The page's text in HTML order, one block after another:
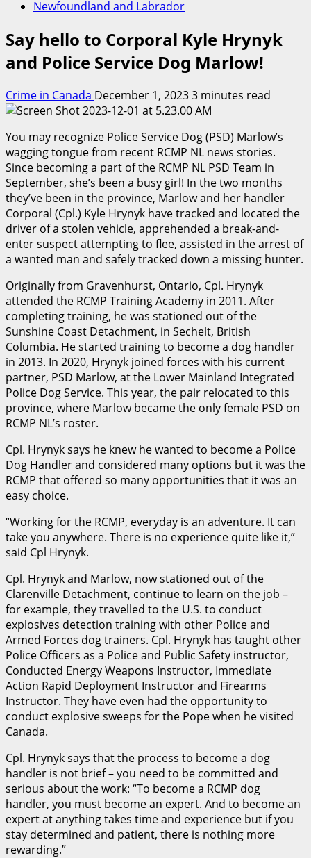
Newfoundland and Labrador
Say hello to Corporal Kyle Hrynyk
and Police Service Dog Marlow!
Crime in Canada December 1, 20233 minutes read
You may recognize Police Service Dog (PSD) Marlow’s
wagging tongue from recent RCMP NL news stories.
Since becoming a part of the RCMP NL PSD Team in
September, she’s been a busy girl! In the two months
they’ve been in the province, Marlow and her handler
Corporal (Cpl.) Kyle Hrynyk have tracked and located the
driver of a stolen vehicle, apprehended a break-and-
enter suspect attempting to flee, assisted in the arrest of
a wanted man and safely tracked down a missing hunter.
Originally from Gravenhurst, Ontario, Cpl. Hrynyk
attended the RCMP Training Academy in 2011. After
completing training, he was stationed out of the
Sunshine Coast Detachment, in Sechelt, British
Columbia. He started training to become a dog handler
in 2013. In 2020, Hrynyk joined forces with his current
partner, PSD Marlow, at the Lower Mainland Integrated
Police Dog Service. This year, the pair relocated to this
province, where Marlow became the only female PSD on
RCMP NL’s roster.
Cpl. Hrynyk says he knew he wanted to become a Police
Dog Handler and considered many options but it was the
RCMP that offered so many opportunities that it was an
easy choice.
“Working for the RCMP, everyday is an adventure. It can
take you anywhere. There is no experience quite like it,”
said Cpl Hrynyk.
Cpl. Hrynyk and Marlow, now stationed out of the
Clarenville Detachment, continue to learn on the job –
for example, they travelled to the U.S. to conduct
explosives detection training with other Police and
Armed Forces dog trainers. Cpl. Hrynyk has taught other
Police Officers as a Police and Public Safety instructor,
Conducted Energy Weapons Instructor, Immediate
Action Rapid Deployment Instructor and Firearms
Instructor. They have even had the opportunity to
conduct explosive sweeps for the Pope when he visited
Canada.
Cpl. Hrynyk says that the process to become a dog
handler is not brief – you need to be committed and
serious about the work: “To become a RCMP dog
handler, you must become an expert. And to become an
expert at anything takes time and experience but if you
stay determined and patient, there is nothing more
rewarding.”